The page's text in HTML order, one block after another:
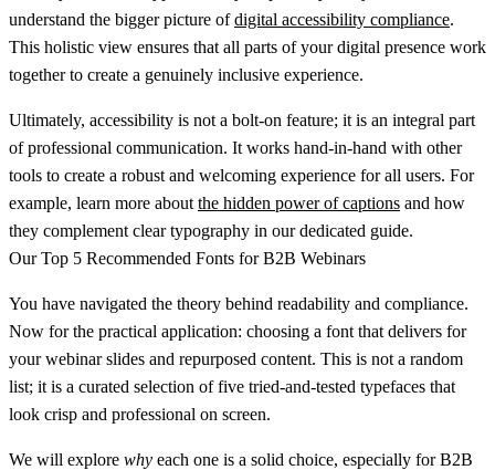
understand the bigger picture ofdigital accessibility compliance.
This holistic view ensures that all parts of your digital presence work
together to create a genuinely inclusive experience.
Ultimately, accessibility is not a bolt-on feature; it is an integral part
of professional communication. It works hand-in-hand with other
tools to create a robust and welcoming experience for all users. For
example, learn more about the hidden power of captions and how
they complement clear typography in our dedicated guide.
Our Top 5 Recommended Fonts for B2B Webinars
You have navigated the theory behind readability and compliance.
Now for the practical application: choosing a font that delivers for
your webinar slides and repurposed content. This is not a random
list; it is a curated selection of five tried-and-tested typefaces that
look crisp and professional on screen.
We will explore why each one is a solid choice, especially for B2B